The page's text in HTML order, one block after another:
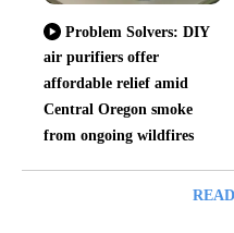
Problem Solvers: DIY
air purifiers offer
affordable relief amid
Central Oregon smoke
from ongoing wildfires